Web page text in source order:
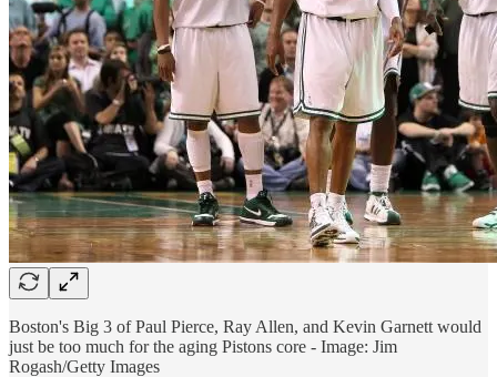
Boston's Big 3 of Paul Pierce, Ray Allen, and Kevin Garnett would
just be too much for the aging Pistons core - Image: Jim
Rogash/Getty Images